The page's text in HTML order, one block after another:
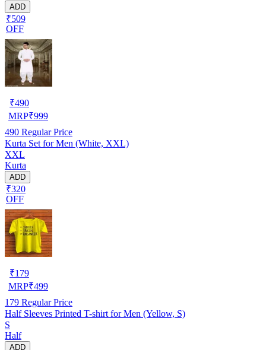
ADD
₹509
OFF
₹490
MRP₹999
490 Regular Price
Kurta Set for Men (White, XXL)
XXL
Kurta
ADD
₹320
OFF
₹179
MRP₹499
179 Regular Price
Half Sleeves Printed T-shirt for Men (Yellow, S)
S
Half
ADD